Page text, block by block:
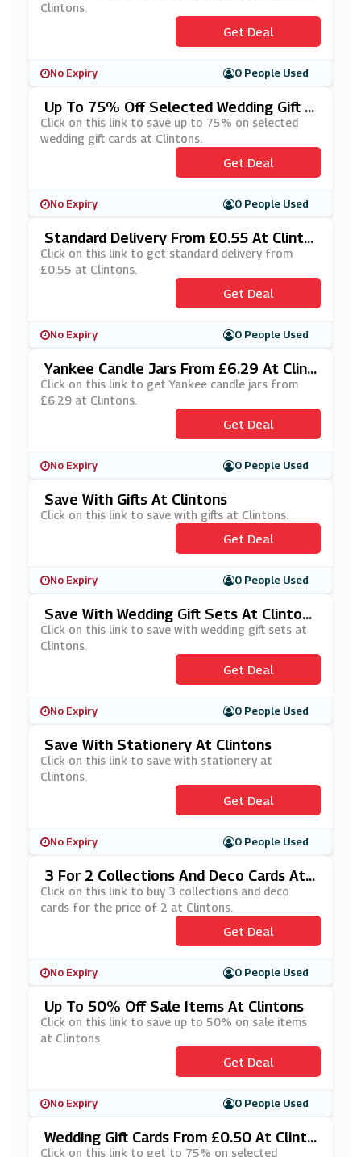
Clintons.
Get Deal
No Expiry 0 People Used
Up To 75% Off Selected Wedding Gift C
Ards At Clintons
Click on this link to save up to 75% on selected
wedding gift cards at Clintons.
Get Deal
No Expiry 0 People Used
Standard Delivery From £0.55 At Clinto
Ns
Click on this link to get standard delivery from
£0.55 at Clintons.
Get Deal
No Expiry 0 People Used
Yankee Candle Jars From £6.29 At Clint
Ons
Click on this link to get Yankee candle jars from
£6.29 at Clintons.
Get Deal
No Expiry 0 People Used
Save With Gifts At Clintons
Click on this link to save with gifts at Clintons.
Get Deal
No Expiry 0 People Used
Save With Wedding Gift Sets At Clinton
S
Click on this link to save with wedding gift sets at
Clintons.
Get Deal
No Expiry 0 People Used
Save With Stationery At Clintons
Click on this link to save with stationery at
Clintons.
Get Deal
No Expiry 0 People Used
3 For 2 Collections And Deco Cards At
Clintons
Click on this link to buy 3 collections and deco
cards for the price of 2 at Clintons.
Get Deal
No Expiry 0 People Used
Up To 50% Off Sale Items At Clintons
Click on this link to save up to 50% on sale items
at Clintons.
Get Deal
No Expiry 0 People Used
Wedding Gift Cards From £0.50 At Clinto
Ns
Click on this link to get to 75% on selected